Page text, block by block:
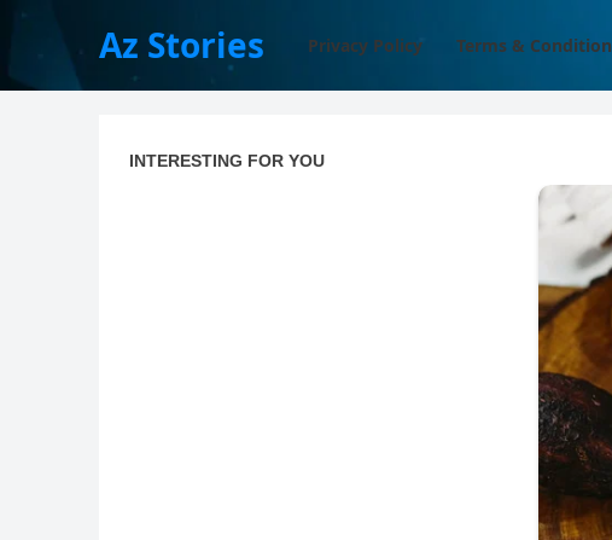
Az Stories Privacy Policy Terms & Condition